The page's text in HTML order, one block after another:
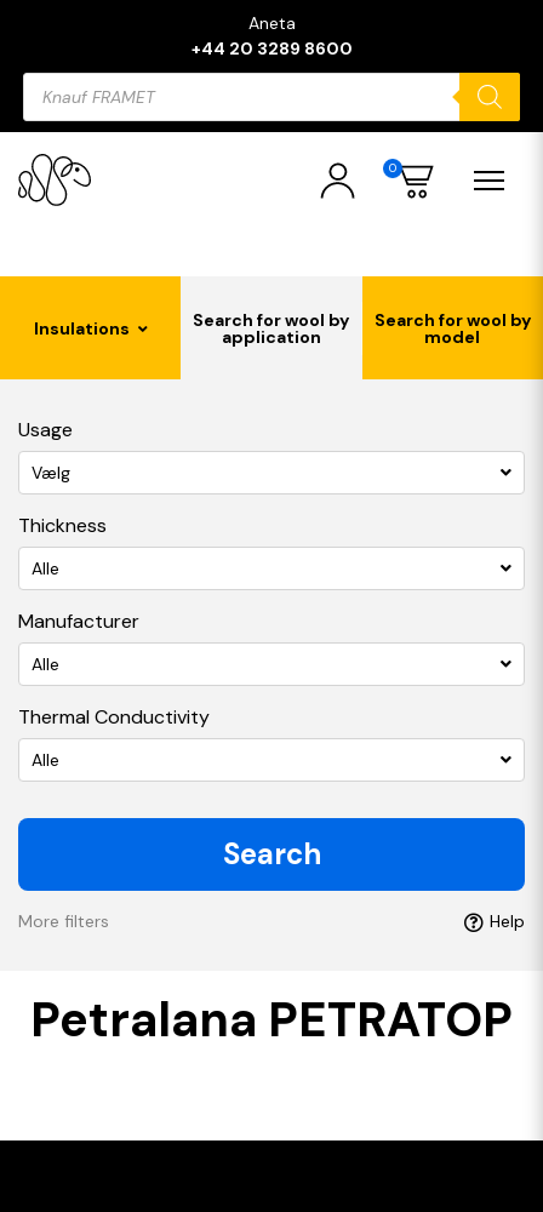
Aneta
+44 20 3289 8600
Products
search
0
Insulations Search for wool by
application
Search for wool by
model
Usage
Vælg
Thickness
Alle
Manufacturer
Alle
Thermal Conductivity
Alle
Search
More filters Help
Petralana PETRATOP